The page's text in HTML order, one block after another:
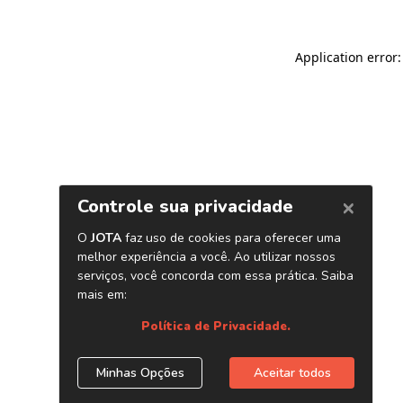
Application